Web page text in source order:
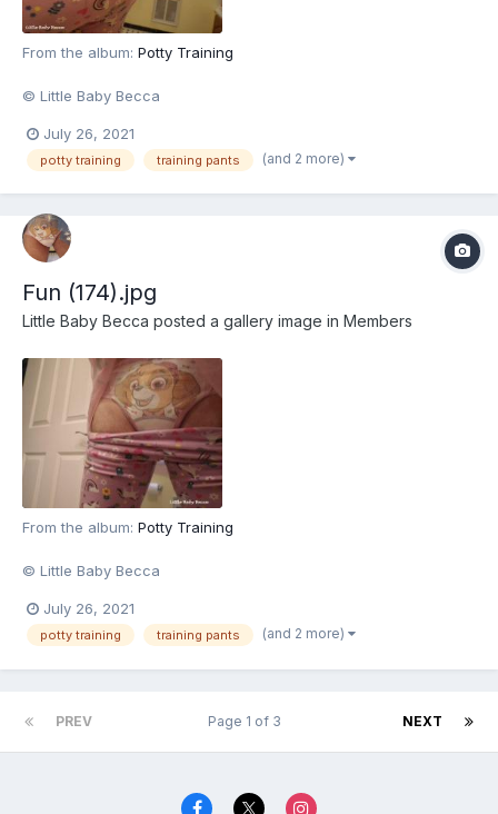
From the album: Potty Training
© Little Baby Becca
July 26, 2021
potty training training pants (and 2 more)
Fun (174).jpg
Little Baby Becca posted a gallery image in Members
From the album: Potty Training
© Little Baby Becca
July 26, 2021
potty training training pants (and 2 more)
PREV NEXT
Page 1 of 3